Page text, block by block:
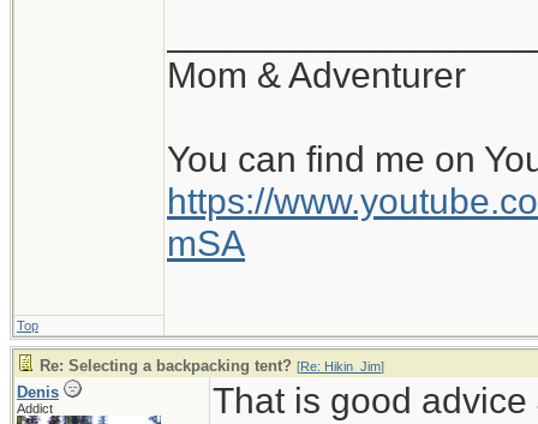
Mom & Adventurer
You can find me on
https://
mSA
Top
Re: Selecting a backpacking tent? [Re: Hikin_Jim]
Denis
Addict
That is good